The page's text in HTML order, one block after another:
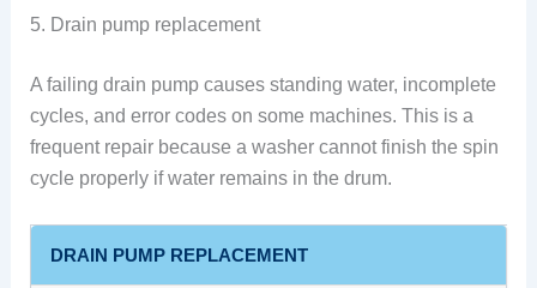
5. Drain pump replacement
A failing drain pump causes standing water, incomplete
cycles, and error codes on some machines. This is a
frequent repair because a washer cannot finish the spin
cycle properly if water remains in the drum.
DRAIN PUMP REPLACEMENT